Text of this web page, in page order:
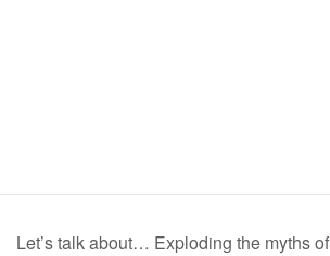
Let’s talk about… Exploding the myths of